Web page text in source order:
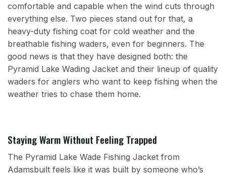
comfortable and capable when the wind cuts through
everything else. Two pieces stand out for that, a
heavy-duty fishing coat for cold weather and the
breathable fishing waders, even for beginners. The
good news is that they have designed both: the
Pyramid Lake Wading Jacket and their lineup of quality
waders for anglers who want to keep fishing when the
weather tries to chase them home.
Staying Warm Without Feeling Trapped
The Pyramid Lake Wade Fishing Jacket from
Adamsbuilt feels like it was built by someone who’s